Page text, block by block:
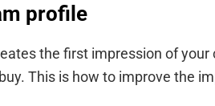
profile
the first impression of
This is how to improve the